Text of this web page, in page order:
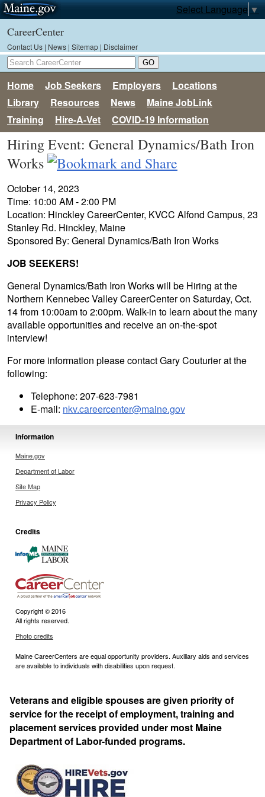
Select Language ▼
CareerCenter
Contact Us | News | Sitemap | Disclaimer
Home Job Seekers Employers
Locations
Library
Resources News
Maine JobLink
Training
Hire-A-Vet COVID-19 Information
Hiring Event: General Dynamics/Bath Iron
Works
October 14, 2023
Time: 10:00 AM - 2:00 PM
Location: Hinckley CareerCenter, KVCC Alfond Campus, 23
Stanley Rd. Hinckley, Maine
Sponsored By: General Dynamics/Bath Iron Works
JOB SEEKERS!
General Dynamics/Bath Iron Works will be Hiring at the
Northern Kennebec Valley CareerCenter on Saturday, Oct.
14 from 10:00am to 2:00pm. Walk-in to learn about the many
available opportunities and receive an on-the-spot
interview!
For more information please contact Gary Couturier at the
following:
Telephone: 207-623-7981
E-mail: nkv.careercenter@maine.gov
Information
Maine.gov
Department of Labor
Site Map
Privacy Policy
Credits
Copyright © 2016
All rights reserved.
Photo credits
Maine CareerCenters are equal opportunity providers. Auxiliary aids and services
are available to individuals with disabilities upon request.
Veterans and eligible spouses are given priority of
service for the receipt of employment, training and
placement services provided under most Maine
Department of Labor-funded programs.